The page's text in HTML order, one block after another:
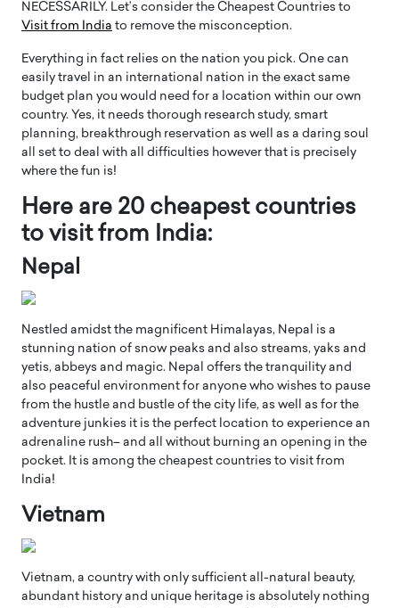
NECESSARILY. Let’s consider the Cheapest Countries to
Visit from India to remove the misconception.
Everything in fact relies on the nation you pick. One can
easily travel in an international nation in the exact same
budget plan you would need for a location within our own
country. Yes, it needs thorough research study, smart
planning, breakthrough reservation as well as a daring soul
all set to deal with all difficulties however that is precisely
where the fun is!
Here are 20 cheapest countries
to visit from India:
Nepal
Nestled amidst the magnificent Himalayas, Nepal is a
stunning nation of snow peaks and also streams, yaks and
yetis, abbeys and magic. Nepal offers the tranquility and
also peaceful environment for anyone who wishes to pause
from the hustle and bustle of the city life, as well as for the
adventure junkies it is the perfect location to experience an
adrenaline rush– and all without burning an opening in the
pocket. It is among the cheapest countries to visit from
India!
Vietnam
Vietnam, a country with only sufficient all-natural beauty,
abundant history and unique heritage is absolutely nothing